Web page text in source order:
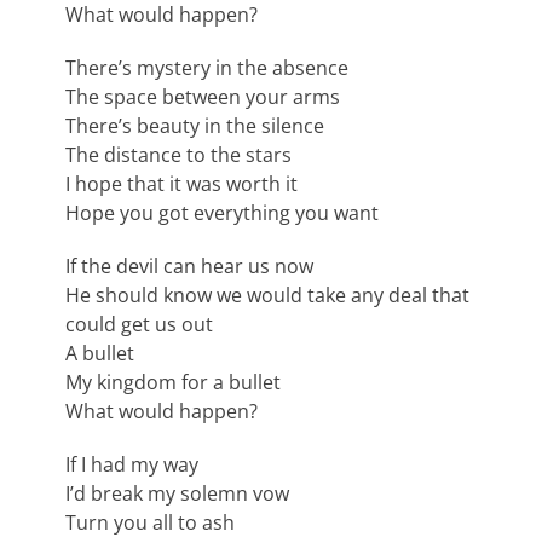
What would happen?
There’s mystery in the absence
The space between your arms
There’s beauty in the silence
The distance to the stars
I hope that it was worth it
Hope you got everything you want
If the devil can hear us now
He should know we would take any deal that
could get us out
A bullet
My kingdom for a bullet
What would happen?
If I had my way
I’d break my solemn vow
Turn you all to ash